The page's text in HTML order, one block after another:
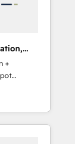
を軸と
Hub統合
CRM統
自律実
・
定義・運
す。 3️⃣
+
your
it, then